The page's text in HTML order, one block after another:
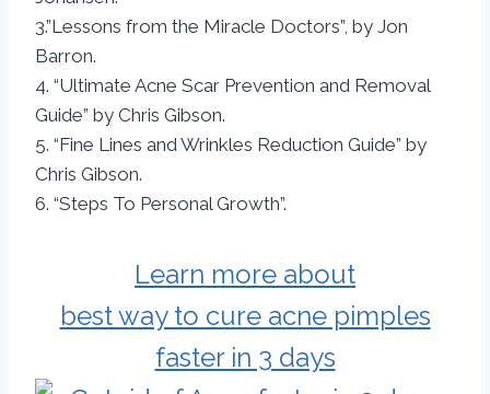
3.”Lessons from the Miracle Doctors”, by Jon
Barron.
4. “Ultimate Acne Scar Prevention and Removal
Guide” by Chris Gibson.
5. “Fine Lines and Wrinkles Reduction Guide” by
Chris Gibson.
6. “Steps To Personal Growth”.
Learn more about
best way to cure acne pimples
faster in 3 days